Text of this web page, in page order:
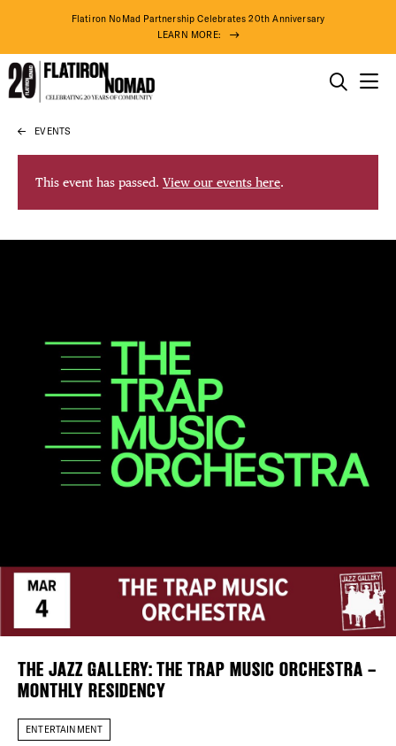
Skip
content
Flatiron NoMad Partnership Celebrates 20th Anniversary
LEARN MORE:
DISTRICT
EVENTS
FREE
THE
THINGS TO DO
THE DISTRICT
DO BUSINESS
74° F
Plaza Open
TWITTER
EVENTS
This event has passed. View our events here.
THE JAZZ GALLERY: THE TRAP MUSIC ORCHESTRA –
MONTHLY RESIDENCY
ENTERTAINMENT